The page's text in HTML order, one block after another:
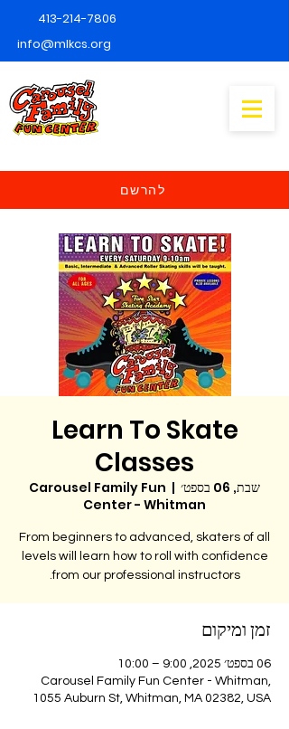
413-214-7806
info@mlkcs.org
להרשם
Learn To Skate
Classes
שבת, 06 בספט׳
  |
Carousel Family Fun
Center - Whitman
From beginners to advanced, skaters of all
levels will learn how to roll with confidence
from our professional instructors.
זמן ומיקום
06 בספט׳ 2025, 9:00 – 10:00
Carousel Family Fun Center - Whitman,
1055 Auburn St, Whitman, MA 02382, USA